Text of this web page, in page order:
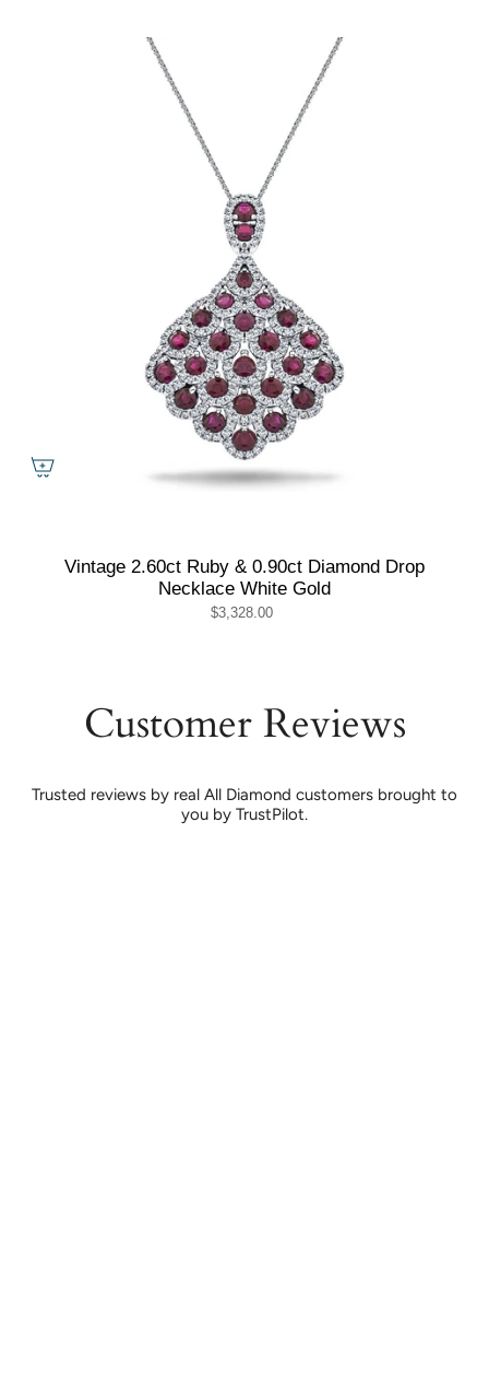
Vintage 2.60ct Ruby & 0.90ct Diamond Drop
Necklace White Gold
$3,328.00
Customer Reviews
Trusted reviews by real All Diamond customers brought to
you by TrustPilot.